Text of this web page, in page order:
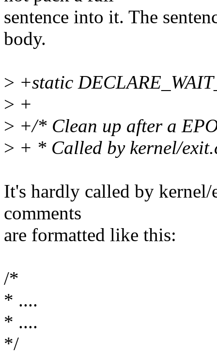
sentence into it. The
body.
> +static
> +
> +/* Clean up after a
> + * Called by kernel/
It's hardly called by
comments
are formatted like this:
/*
* ....
* ....
*/